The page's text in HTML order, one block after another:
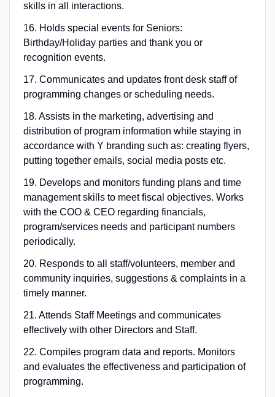
skills in all interactions.
16. Holds special events for Seniors:
Birthday/Holiday parties and thank you or
recognition events.
17. Communicates and updates front desk staff of
programming changes or scheduling needs.
18. Assists in the marketing, advertising and
distribution of program information while staying in
accordance with Y branding such as: creating flyers,
putting together emails, social media posts etc.
19. Develops and monitors funding plans and time
management skills to meet fiscal objectives. Works
with the COO & CEO regarding financials,
program/services needs and participant numbers
periodically.
20. Responds to all staff/volunteers, member and
community inquiries, suggestions & complaints in a
timely manner.
21. Attends Staff Meetings and communicates
effectively with other Directors and Staff.
22. Compiles program data and reports. Monitors
and evaluates the effectiveness and participation of
programming.